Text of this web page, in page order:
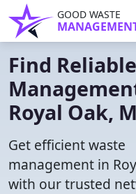
GOOD WASTE
Find
Royal Oak,
Get efficient waste
management in
with our trusted